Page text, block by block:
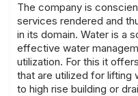
The company is
services rendered and
in its domain. Water is a
effective water
utilization. For this it
that are utilized for lifting
to high rise building or